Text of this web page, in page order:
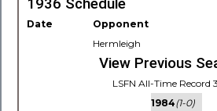
1936 Schedule
Date Opponent
Hermleigh
View Previous
LSFN All-Time Record
1984(1-0)